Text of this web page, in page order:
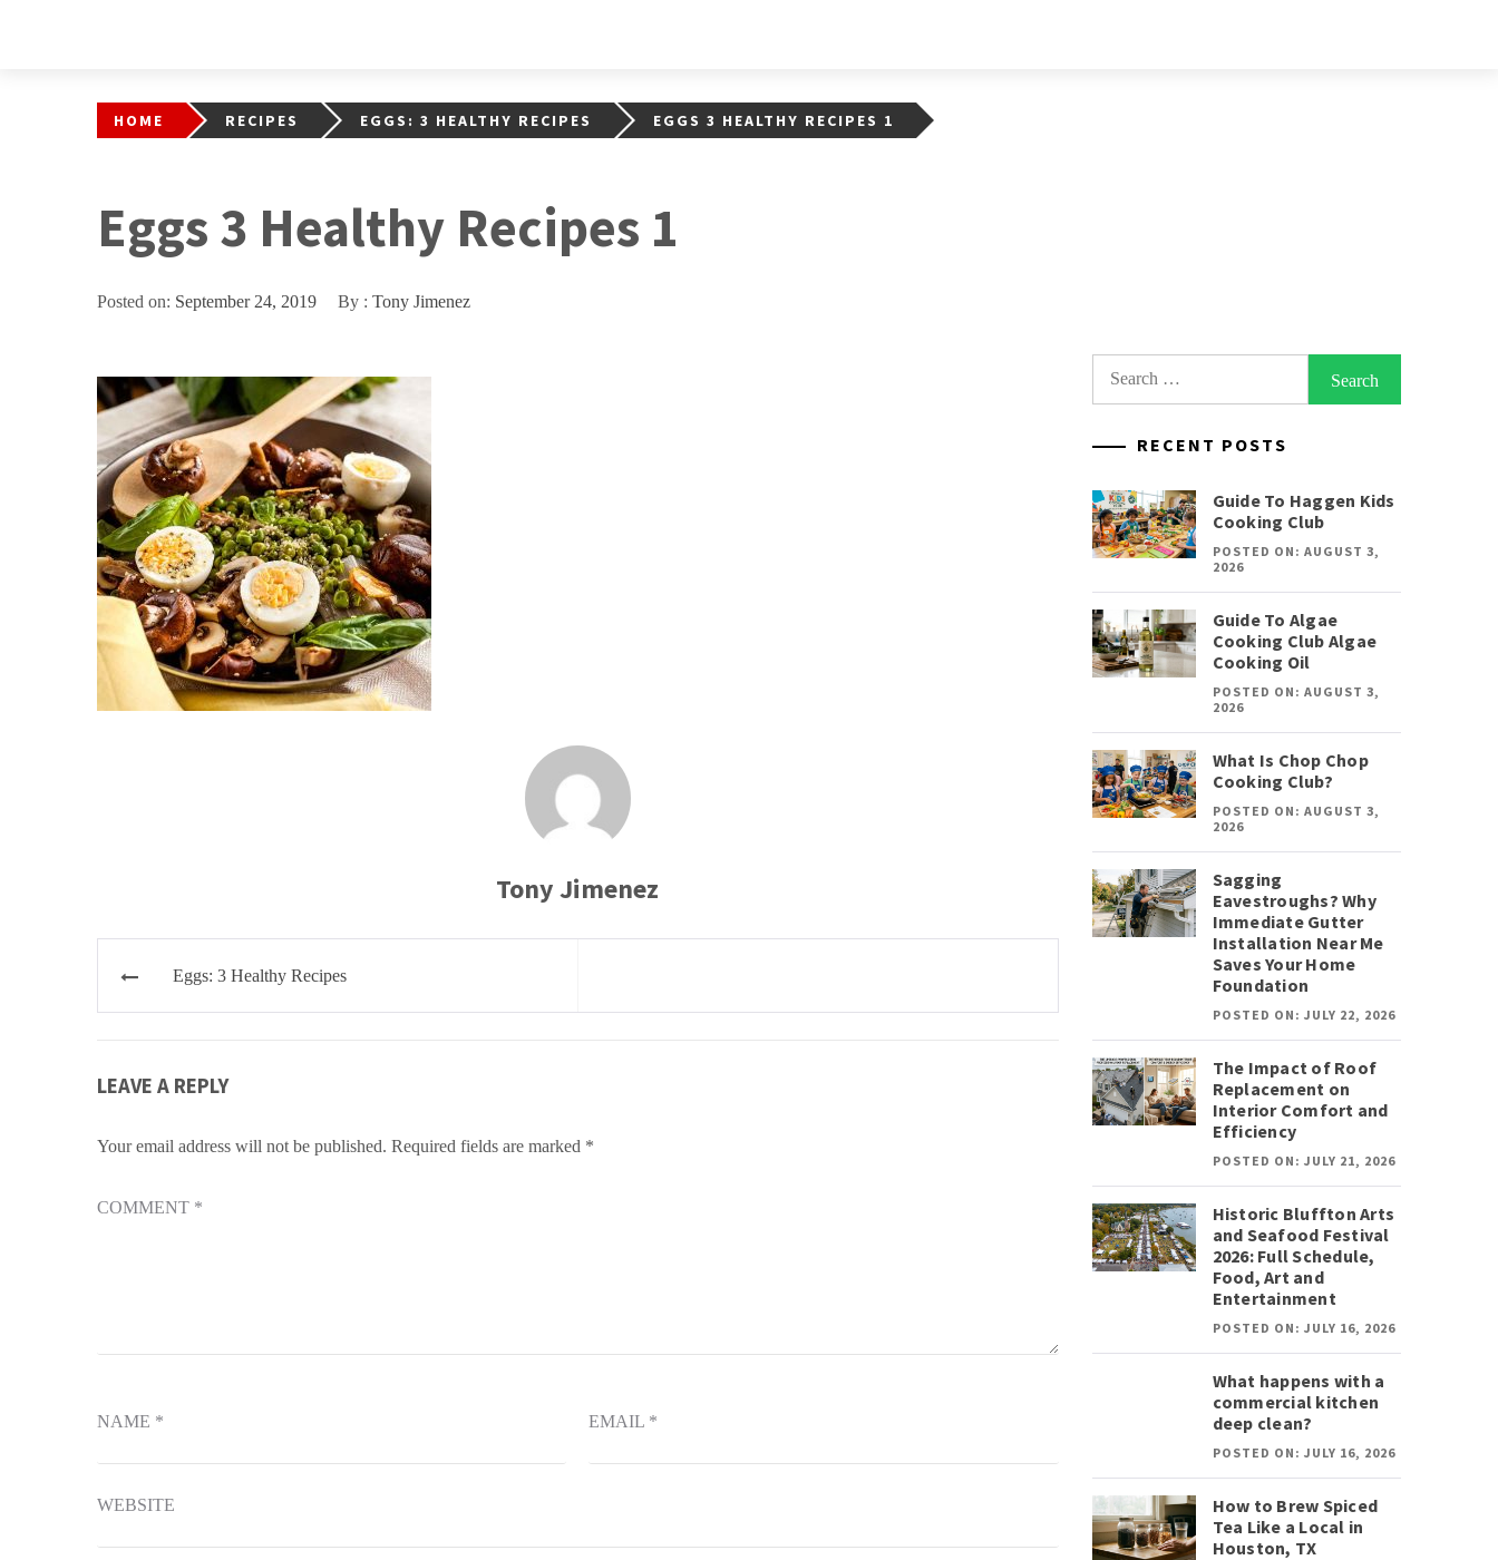
HOME RECIPES EGGS: 3 HEALTHY RECIPES EGGS 3 HEALTHY RECIPES 1
Eggs 3 Healthy Recipes 1
Posted on: September 24, 2019 By : Tony Jimenez
Tony Jimenez
Post
Eggs: 3 Healthy Recipes
LEAVE A REPLY
Your email address will not be published. Required fields are marked *
COMMENT *
NAME * EMAIL *
WEBSITE
RECENT POSTS
Guide To Haggen Kids
Cooking Club
POSTED ON: AUGUST 3,
2026
Guide To Algae
Cooking Club Algae
Cooking Oil
POSTED ON: AUGUST 3,
2026
What Is Chop Chop
Cooking Club?
POSTED ON: AUGUST 3,
2026
Sagging
Eavestroughs? Why
Immediate Gutter
Installation Near Me
Saves Your Home
Foundation
POSTED ON: JULY 22, 2026
The Impact of Roof
Replacement on
Interior Comfort and
Efficiency
POSTED ON: JULY 21, 2026
Historic Bluffton Arts
and Seafood Festival
2026: Full Schedule,
Food, Art and
Entertainment
POSTED ON: JULY 16, 2026
What happens with a
commercial kitchen
deep clean?
POSTED ON: JULY 16, 2026
How to Brew Spiced
Tea Like a Local in
Houston, TX